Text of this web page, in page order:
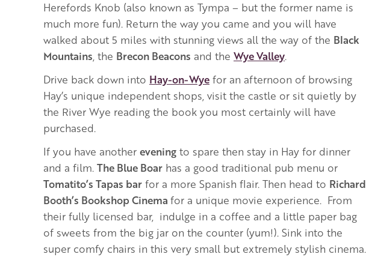
Herefords Knob (also known as Tympa – but the former name is
much more fun). Return the way you came and you will have
walked about 5 miles with stunning views all the way of the Black
Mountains , the Brecon Beacons and the Wye Valley.
Drive back down into Hay-on-Wye for an afternoon of browsing
Hay’s unique independent shops, visit the castle or sit quietly by
the River Wye reading the book you most certainly will have
purchased.
If you have another evening to spare then stay in Hay for dinner
and a film. The Blue Boar has a good traditional pub menu or
Tomatito’s Tapas bar for a more Spanish flair. Then head to Richard
Booth’s Bookshop Cinema for a unique movie experience. From
their fully licensed bar, indulge in a coffee and a little paper bag
of sweets from the big jar on the counter (yum!). Sink into the
super comfy chairs in this very small but extremely stylish cinema.